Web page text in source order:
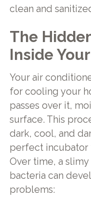
clean and
The
Inside
Your air
for cooling your
passes over it,
surface. This
dark, cool, and
perfect
Over time, a
bacteria can
problems: